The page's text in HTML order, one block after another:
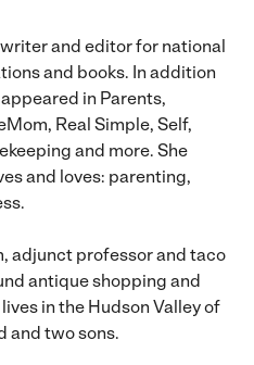
and editor for national
and books. In addition
in Parents,
Real Simple, Self,
and more. She
and loves: parenting,
adjunct professor and taco
antique shopping and
in the Hudson Valley of
and two sons.